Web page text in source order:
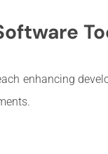
enhancing